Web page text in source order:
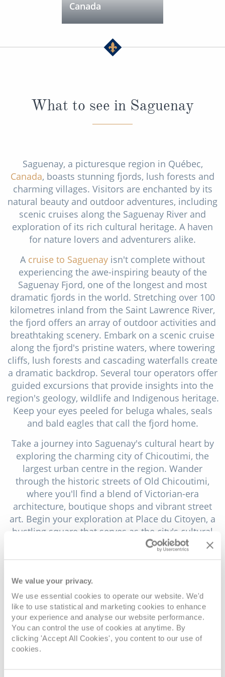
We value your privacy.
We use essential cookies to operate our website. We'd
like to use statistical and marketing cookies to enhance
your experience and analyse our website performance.
You can control the use of cookies at anytime. By
clicking 'Accept All Cookies', you content to our use of
cookies.
Canada
What to see in Saguenay
Saguenay, a picturesque region in Québec,
Canada, boasts stunning fjords, lush forests and
charming villages. Visitors are enchanted by its
natural beauty and outdoor adventures, including
scenic cruises along the Saguenay River and
exploration of its rich cultural heritage. A haven
for nature lovers and adventurers alike.
A cruise to Saguenay isn't complete without
experiencing the awe-inspiring beauty of the
Saguenay Fjord, one of the longest and most
dramatic fjords in the world. Stretching over 100
kilometres inland from the Saint Lawrence River,
the fjord offers an array of outdoor activities and
breathtaking scenery. Embark on a scenic cruise
along the fjord's pristine waters, where towering
cliffs, lush forests and cascading waterfalls create
a dramatic backdrop. Several tour operators offer
guided excursions that provide insights into the
region's geology, wildlife and Indigenous heritage.
Keep your eyes peeled for beluga whales, seals
and bald eagles that call the fjord home.
Take a journey into Saguenay's cultural heart by
exploring the charming city of Chicoutimi, the
largest urban centre in the region. Wander
through the historic streets of Old Chicoutimi,
where you'll find a blend of Victorian-era
architecture, boutique shops and vibrant street
art. Begin your exploration at Place du Citoyen, a
bustling square that serves as the city's cultural
hub, hosting festivals, concerts and art exhibitions
tells the story of the devastating flood of 1996 and
its impact on the community.
Venture into the heart of Saguenay's wilderness by
visiting Val-Jalbert, a historic village nestled in the
Monts-Valin mountains. Step back in time as you
explore the meticulously restored buildings and